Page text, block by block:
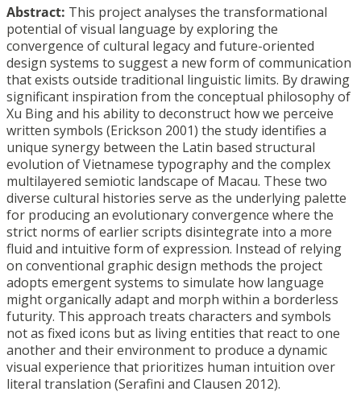
Abstract: This project analyses the transformational
potential of visual language by exploring the
convergence of cultural legacy and future-oriented
design systems to suggest a new form ofcommunication
that exists outside traditional linguistic limits. By drawing
significant inspiration from the conceptual philosophy of
Xu Bing and his ability to deconstruct how we perceive
written symbols (Erickson 2001) the study identifies a
unique synergy between the Latin based structural
evolution of Vietnamese typography and the complex
multilayered semiotic landscape of Macau. These two
diverse cultural histories serve as the underlying palette
for producing an evolutionary convergence where the
strict norms of earlier scripts disintegrate into a more
fluid and intuitive form of expression. Instead of relying
on conventional graphic design methods the project
adopts emergent systems to simulate how language
might organically adapt and morph within a borderless
futurity. This approach treats characters and symbols
not as fixed icons but as living entities that react to one
anotherand their environment to produce a dynamic
visual experience that prioritizes human intuition over
literal translation (Serafini and Clausen 2012).